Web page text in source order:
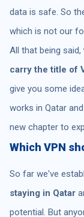
data is safe. So
which is not our
All that being said,
carry the title of
give you some
works in Qatar
new chapter to
Which VPN
So far we've
staying in Qatar
potential. But